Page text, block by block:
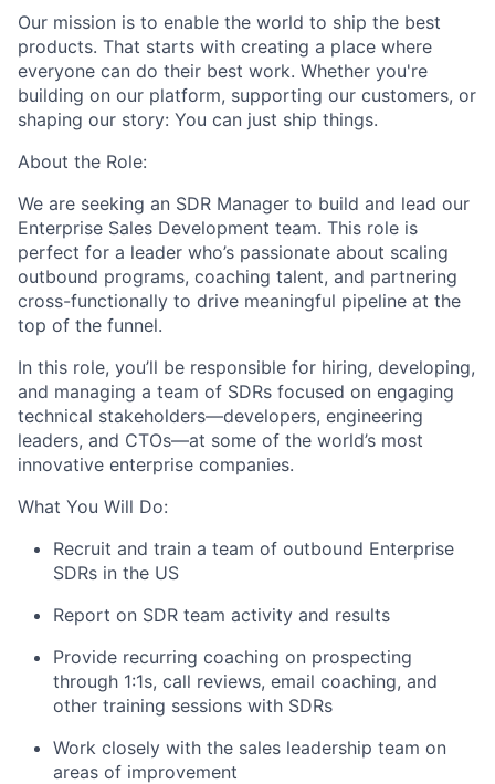
Our mission is to enable the world to ship the best
products. That starts with creating a place where
everyone can do their best work. Whether you're
building on our platform, supporting our customers, or
shaping our story: You can just ship things.
About the Role:
We are seeking an SDR Manager to build and lead our
Enterprise Sales Development team. This role is
perfect for a leader who’s passionate about scaling
outbound programs, coaching talent, and partnering
cross-functionally to drive meaningful pipeline at the
top of the funnel.
In this role, you’ll be responsible for hiring, developing,
and managing a team of SDRs focused on engaging
technical stakeholders—developers, engineering
leaders, and CTOs—at some of the world’s most
innovative enterprise companies.
What You Will Do:
Recruit and train a team of outbound Enterprise
SDRs in the US
Report on SDR team activity and results
Provide recurring coaching on prospecting
through 1:1s, call reviews, email coaching, and
other training sessions with SDRs
Work closely with the sales leadership team on
areas of improvement